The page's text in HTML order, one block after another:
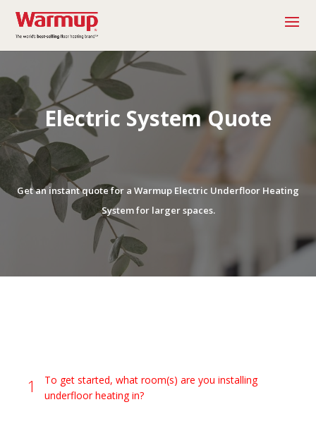
Electric System Quote
Get an instant quote for a Warmup Electric Underfloor Heating
System for larger spaces.
1
To get started, what room(s) are you installing
underfloor heating in?